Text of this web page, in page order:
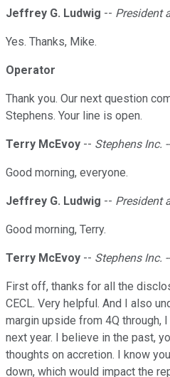
Jeffrey G. Ludwig -- President
Yes. Thanks, Mike.
Operator
Thank you. Our next question
Stephens. Your line is open.
Terry McEvoy -- Stephens Inc.
Good morning, everyone.
Jeffrey G. Ludwig -- President
Good morning, Terry.
Terry McEvoy -- Stephens Inc.
First off, thanks for all the
CECL. Very helpful. And I also
margin upside from 4Q through,
next year. I believe in the past,
thoughts on accretion. I know
down, which would impact the